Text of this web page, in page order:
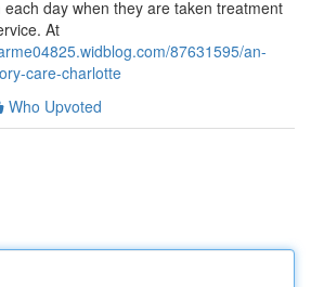
day when they are taken treatment
At
87631595/an-
care-charlotte
Who Upvoted